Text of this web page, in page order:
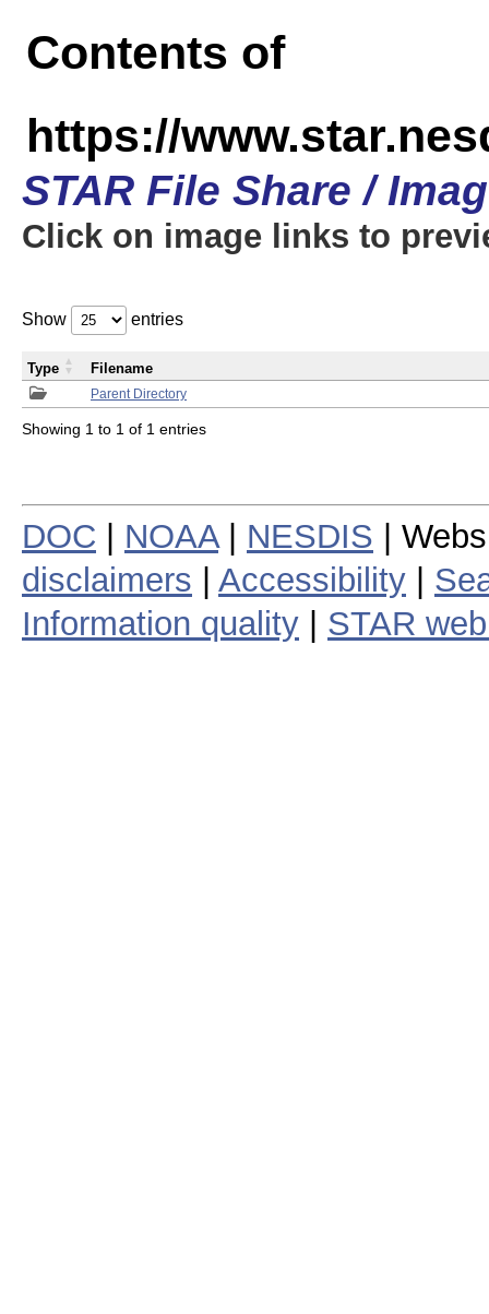
Contents of
https://
STAR File Share /
Click on image links to
Show entries
Parent Directory
Type Filename
Showing 1 to 1 of 1 entries
DOC NOAA| NESDIS |
disclaimers
Accessibility
Information quality
STAR